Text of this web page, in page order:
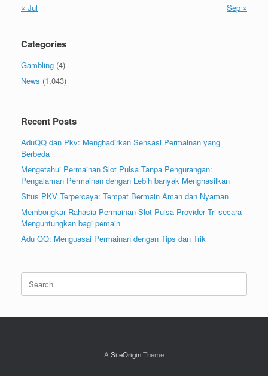
« Jul
Sep »
Categories
Gambling (4)
News (1,043)
Recent Posts
AduQQ dan Pkv: Menghadirkan Sensasi Permainan yang
Berbeda
Mengetahui Permainan Slot Pulsa Tanpa Pengurangan:
Pengalaman Permainan dengan Lebih banyak Menghasilkan
Situs PKV Terpercaya: Tempat Bermain Aman dan Nyaman
Membongkar Rahasia Permainan Slot Pulsa Provider Tri secara
Menguntungkan bagi pemain
Adu QQ: Menguasai Permainan dengan Tips dan Trik
Search
for:
A SiteOriginTheme